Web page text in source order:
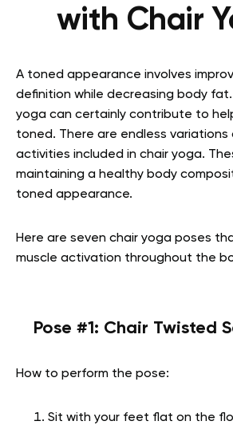
with Chair
A toned appearance involves
definition while decreasing body fat.
yoga can certainly contribute to
toned. There are endless
activities included in chair yoga.
maintaining a healthy body
toned appearance.
Here are seven chair yoga poses
muscle activation throughout the
Pose #1: Chair Twisted
How to perform the pose:
Sit with your feet flat on the